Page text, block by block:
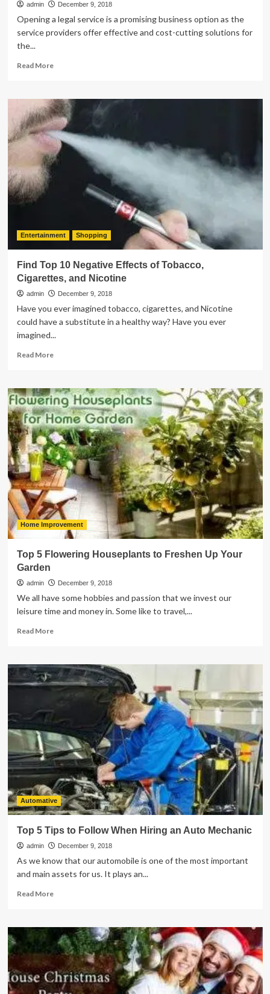
admin December 9, 2018
Opening a legal service is a promising business option as the
service providers offer effective and cost-cutting solutions for
the...
Read MoreRead
Top
8
Tips
For
Startup
Legal
Services
Entertainment Shopping
Find Top 10 Negative Effects of Tobacco,
Cigarettes, and Nicotine
admin December 9, 2018
Have you ever imagined tobacco, cigarettes, and Nicotine
could have a substitute in a healthy way? Have you ever
imagined...
Read MoreRead
Find
Top
10
Negative
Effects
of
Tobacco,
Cigarettes,
and
Nicotine
Home Improvement
Top 5 Flowering Houseplants to Freshen Up Your
Garden
admin December 9, 2018
We all have some hobbies and passion that we invest our
leisure time and money in. Some like to travel,...
Read MoreRead
Top
5
Flowering
Houseplants
to
Freshen
Up
Your
Garden
Automative
Top 5 Tips to Follow When Hiring an Auto Mechanic
admin December 9, 2018
As we know that our automobile is one of the most important
and main assets for us. It plays an...
Read MoreRead
Top
Tips
Follow
When